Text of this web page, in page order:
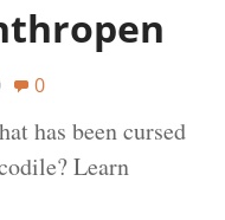
0
has been cursed
Learn